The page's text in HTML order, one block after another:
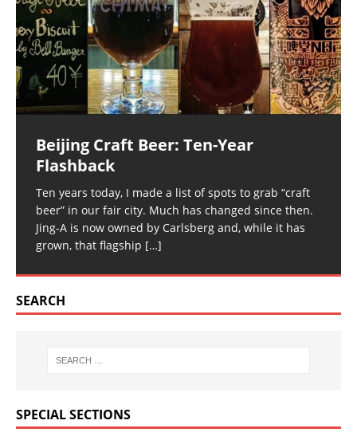
Beijing Craft Beer: Ten-Year
Flashback
Ten years today, I made a list of spots to grab “craft
beer” in our fair city. Much has changed since then.
Jing-A is now owned by Carlsberg and, while it has
grown, that flagship […]
SEARCH
SPECIAL SECTIONS